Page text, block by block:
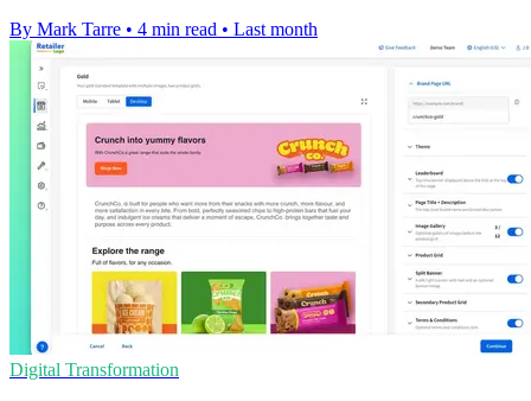
By Mark Tarre • 4 min read • Last month
Digital Transformation